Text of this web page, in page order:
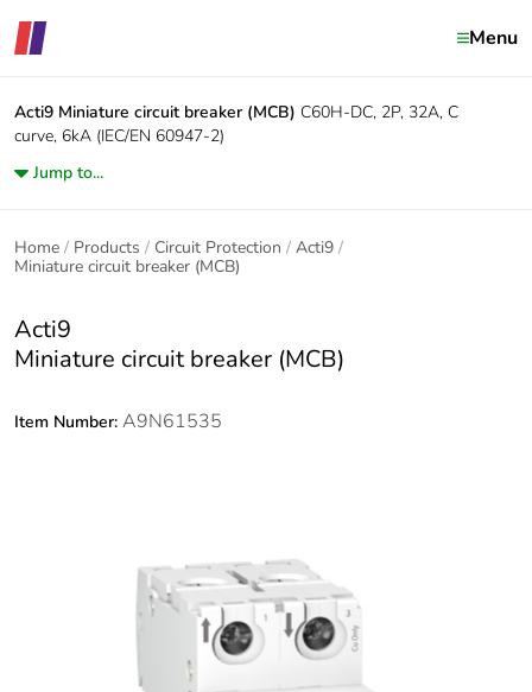
Menu
Acti9 Miniature circuit breaker (MCB) C60H-DC, 2P, 32A, C
curve, 6kA (IEC/EN 60947-2)
Jump to...
Home Products Circuit Protection
Acti9
Miniature circuit breaker (MCB)
Acti9
Miniature circuit breaker (MCB)
Item Number: A9N61535